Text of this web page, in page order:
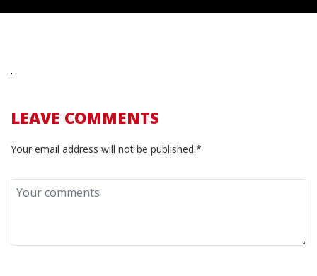
LEAVE COMMENTS
Your email address will not be published.*